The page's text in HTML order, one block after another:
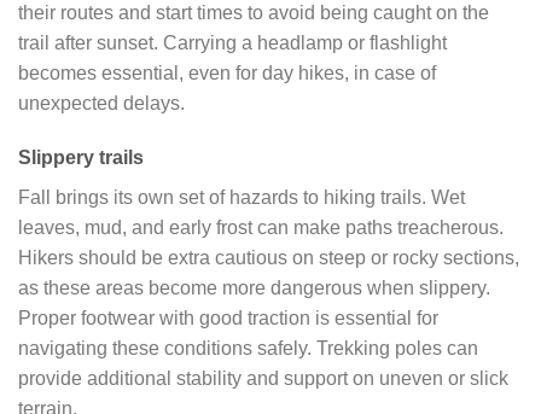
their routes and start times to avoid being caught on the
trail after sunset. Carrying a headlamp or flashlight
becomes essential, even for day hikes, in case of
unexpected delays.
Slippery trails
Fall brings its own set of hazards to hiking trails. Wet
leaves, mud, and early frost can make paths treacherous.
Hikers should be extra cautious on steep or rocky sections,
as these areas become more dangerous when slippery.
Proper footwear with good traction is essential for
navigating these conditions safely. Trekking poles can
provide additional stability and support on uneven or slick
terrain.